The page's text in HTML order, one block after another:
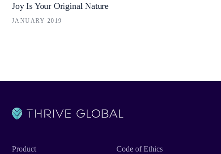
Joy Is Your Original Nature
JANUARY 2019
Product
Code of Ethics